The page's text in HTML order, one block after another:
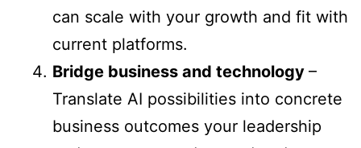
can scale with your growth and fit with
current platforms.
Bridge business and technology –
Translate AI possibilities into concrete
business outcomes your leadership